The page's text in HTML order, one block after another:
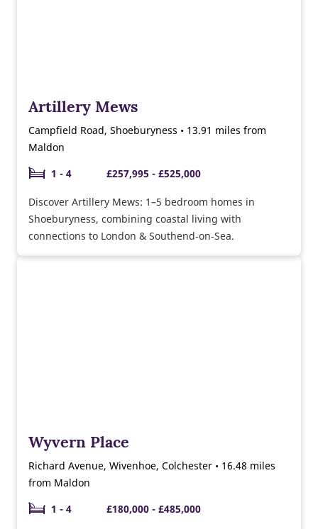
Artillery Mews
Campfield Road, Shoeburyness • 13.91 miles from
Maldon
1 - 4
£257,995 - £525,000
Discover Artillery Mews: 1–5 bedroom homes in
Shoeburyness, combining coastal living with
connections to London & Southend‑on‑Sea.
Wyvern Place
Richard Avenue, Wivenhoe, Colchester • 16.48 miles
from Maldon
1 - 4
£180,000 - £485,000